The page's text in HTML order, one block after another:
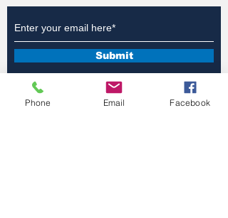
Submit
Phone Email Facebook